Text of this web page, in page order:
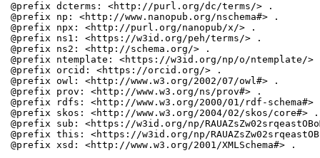
@prefix dcterms: <http://purl.org/dc/terms/> .
@prefix np: <http://www.nanopub.org/nschema#> .
@prefix npx: <http://purl.org/nanopub/x/> .
@prefix ns1: <https://w3id.org/peh/terms/> .
@prefix ns2: <http://schema.org/> .
@prefix ntemplate: <https://w3id.org/np/o/ntemplate/>
@prefix orcid: <https://orcid.org/> .
@prefix owl: <http://www.w3.org/2002/07/owl#> .
@prefix prov: <http://www.w3.org/ns/prov#> .
@prefix rdfs: <http://www.w3.org/2000/01/rdf-schema#>
@prefix skos: <http://www.w3.org/2004/02/skos/core#> .
@prefix sub: <https://w3id.org/np/
@prefix this: <https://w3id.org/np/
@prefix xsd: <http://www.w3.org/2001/XMLSchema#> .